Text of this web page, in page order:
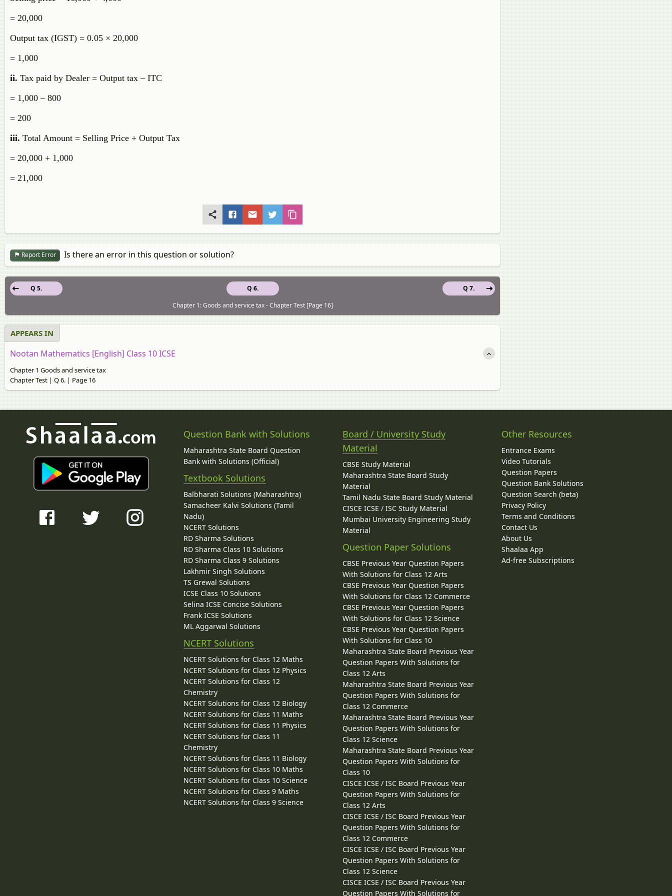
= 20,000
Output tax (IGST) = 0.05 × 20,000
= 1,000
ii. Tax paid by Dealer = Output tax – ITC
= 1,000 – 800
= 200
iii. Total Amount = Selling Price + Output Tax
= 20,000 + 1,000
= 21,000
Report Error Is there an error in this question or solution?
Q 6.
Q 5.
Q 7.
Chapter 1: Goods and service tax - Chapter Test [Page 16]
APPEARS IN
Nootan Mathematics [English] Class 10 ICSE
Chapter 1 Goods and service tax
Chapter Test | Q 6. | Page 16
Question Bank with Solutions
Maharashtra State Board Question
Bank with Solutions (Official)
Textbook Solutions
Balbharati Solutions (Maharashtra)
Samacheer Kalvi Solutions (Tamil
Nadu)
NCERT Solutions
RD Sharma Solutions
RD Sharma Class 10 Solutions
RD Sharma Class 9 Solutions
Lakhmir Singh Solutions
TS Grewal Solutions
ICSE Class 10 Solutions
Selina ICSE Concise Solutions
Frank ICSE Solutions
ML Aggarwal Solutions
NCERT Solutions
NCERT Solutions for Class 12 Maths
NCERT Solutions for Class 12 Physics
NCERT Solutions for Class 12
Chemistry
NCERT Solutions for Class 12 Biology
NCERT Solutions for Class 11 Maths
NCERT Solutions for Class 11 Physics
NCERT Solutions for Class 11
Chemistry
NCERT Solutions for Class 11 Biology
NCERT Solutions for Class 10 Maths
NCERT Solutions for Class 10 Science
NCERT Solutions for Class 9 Maths
NCERT Solutions for Class 9 Science
Board / University Study
Material
CBSE Study Material
Maharashtra State Board Study
Material
Tamil Nadu State Board Study Material
CISCE ICSE / ISC Study Material
Mumbai University Engineering Study
Material
Question Paper Solutions
CBSE Previous Year Question Papers
With Solutions for Class 12 Arts
CBSE Previous Year Question Papers
With Solutions for Class 12 Commerce
CBSE Previous Year Question Papers
With Solutions for Class 12 Science
CBSE Previous Year Question Papers
With Solutions for Class 10
Maharashtra State Board Previous Year
Question Papers With Solutions for
Class 12 Arts
Maharashtra State Board Previous Year
Question Papers With Solutions for
Class 12 Commerce
Maharashtra State Board Previous Year
Question Papers With Solutions for
Class 12 Science
Maharashtra State Board Previous Year
Question Papers With Solutions for
Class 10
CISCE ICSE / ISC Board Previous Year
Question Papers With Solutions for
Class 12 Arts
CISCE ICSE / ISC Board Previous Year
Question Papers With Solutions for
Class 12 Commerce
CISCE ICSE / ISC Board Previous Year
Question Papers With Solutions for
Class 12 Science
CISCE ICSE / ISC Board Previous Year
Question Papers With Solutions for
Other Resources
Entrance Exams
Video Tutorials
Question Papers
Question Bank Solutions
Question Search (beta)
Privacy Policy
Terms and Conditions
Contact Us
About Us
Shaalaa App
Ad-free Subscriptions